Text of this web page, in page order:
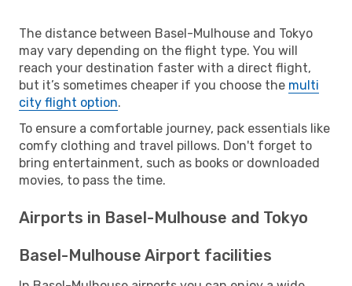
The distance between Basel-Mulhouse and Tokyo
may vary depending on the flight type. You will
reach your destination faster with a direct flight,
but it’s sometimes cheaper if you choose the multi
city flight option.
To ensure a comfortable journey, pack essentials like
comfy clothing and travel pillows. Don't forget to
bring entertainment, such as books or downloaded
movies, to pass the time.
Airports in Basel-Mulhouse and Tokyo
Basel-Mulhouse Airport facilities